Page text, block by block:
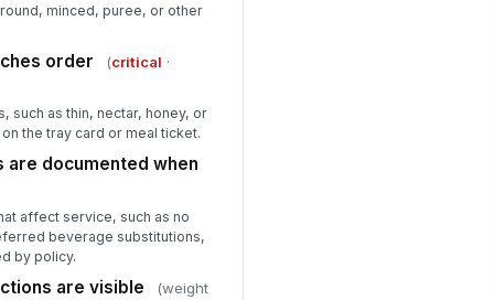
minced, puree, or other
order (critical ·
such as thin, nectar, honey, or
the tray card or meal ticket.
documented when
affect service, such as no
beverage substitutions,
by policy.
are visible
(weight